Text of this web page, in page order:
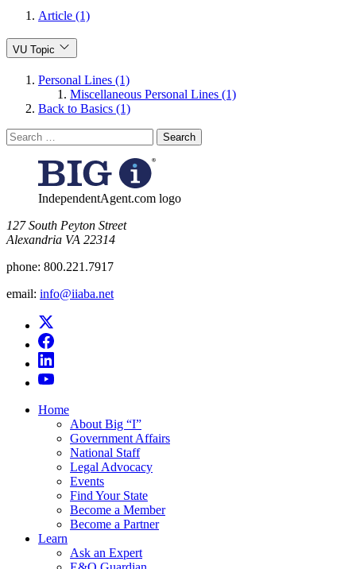
Article (1)
VU Topic
Personal Lines (1)
Miscellaneous Personal Lines (1)
Back to Basics (1)
Search
for:
IndependentAgent.com logo
​127 South Peyton Street
Alexandria VA 22314
phone: 800.221.7917
email: info@iiaba.net
Home
About Big “I”
Government Affairs
National Staff
Legal Advocacy
Events
Find Your State
Become a Member
Become a Partner
Learn
Ask an Expert